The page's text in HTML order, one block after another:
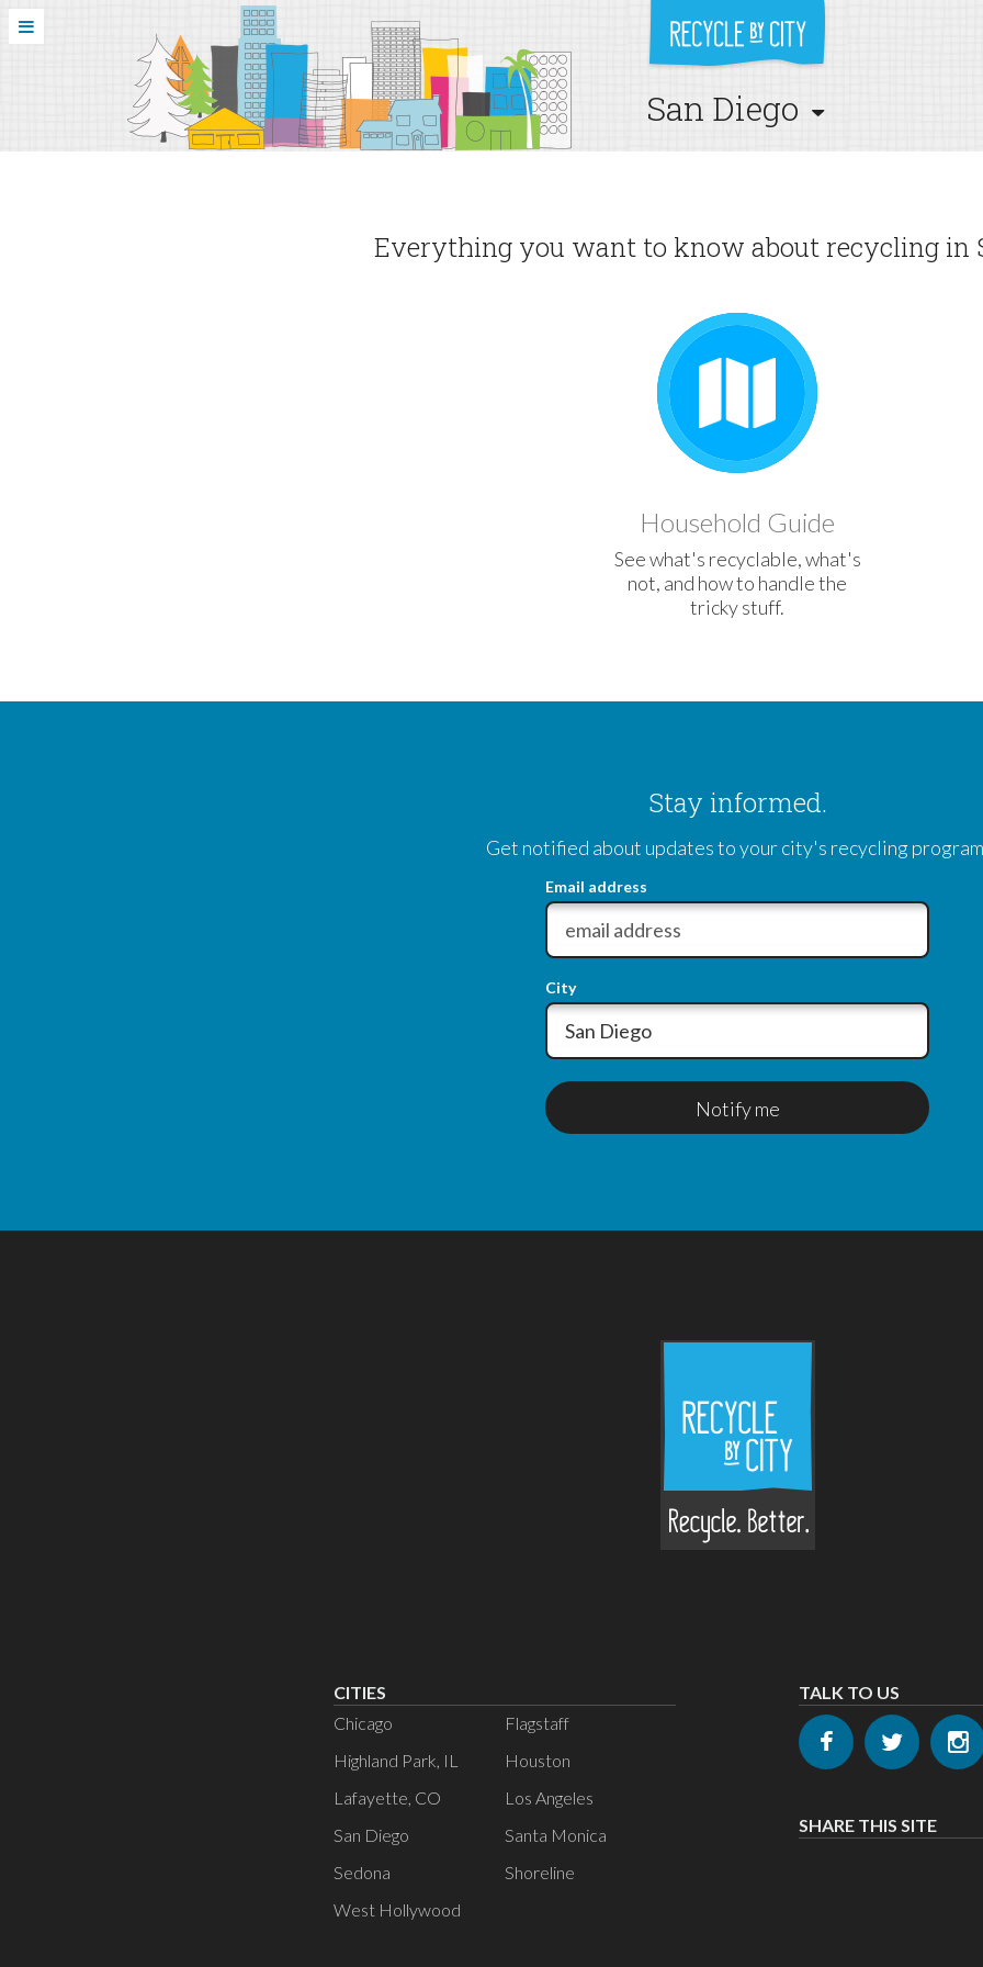
San Diego
Everything you want to know about recycling in
Household Guide
See what's recyclable, what's
not, and how to handle the
tricky stuff.
Stay informed.
Get notified about updates to your city's recycling
Email address
City
Notify me
CITIES
Chicago
Flagstaff
Highland Park, IL
Houston
Lafayette, CO
Los Angeles
San Diego
Santa Monica
Sedona
Shoreline
West Hollywood
TALK TO US
SHARE THIS SITE